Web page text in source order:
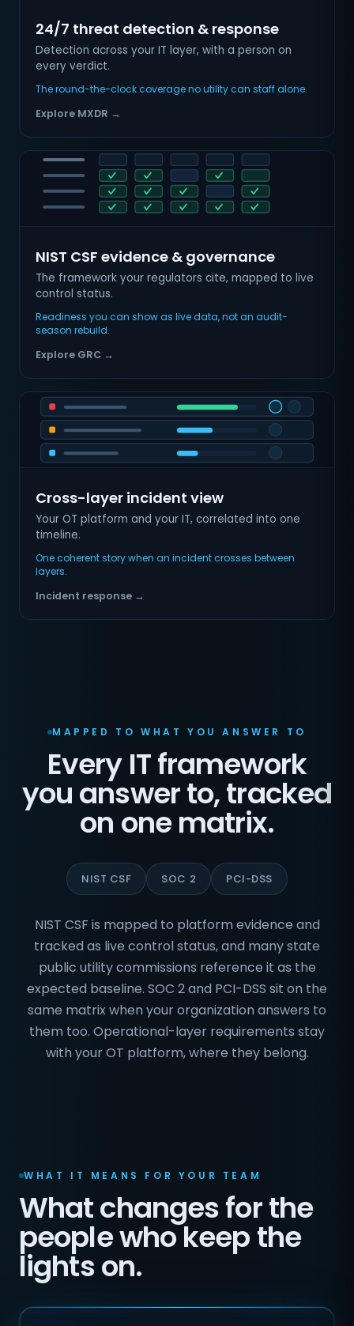
24/7 threat detection & response
Detection across your IT layer, with a person on
every verdict.
The round-the-clock coverage no utility can staff alone.
Explore MXDR →
NIST CSF evidence & governance
The framework your regulators cite, mapped to live
control status.
Readiness you can show as live data, not an audit-
season rebuild.
Explore GRC →
Cross-layer incident view
Your OT platform and your IT, correlated into one
timeline.
One coherent story when an incident crosses between
layers.
Incident response →
MAPPED TO WHAT YOU ANSWER TO
Every IT framework
you answer to, tracked
on one matrix.
NIST CSF SOC 2 PCI-DSS
NIST CSF is mapped to platform evidence and
tracked as live control status, and many state
public utility commissions reference it as the
expected baseline. SOC 2 and PCI-DSS sit on the
same matrix when your organization answers to
them too. Operational-layer requirements stay
with your OT platform, where they belong.
WHAT IT MEANS FOR YOUR TEAM
What changes for the
people who keep the
lights on.